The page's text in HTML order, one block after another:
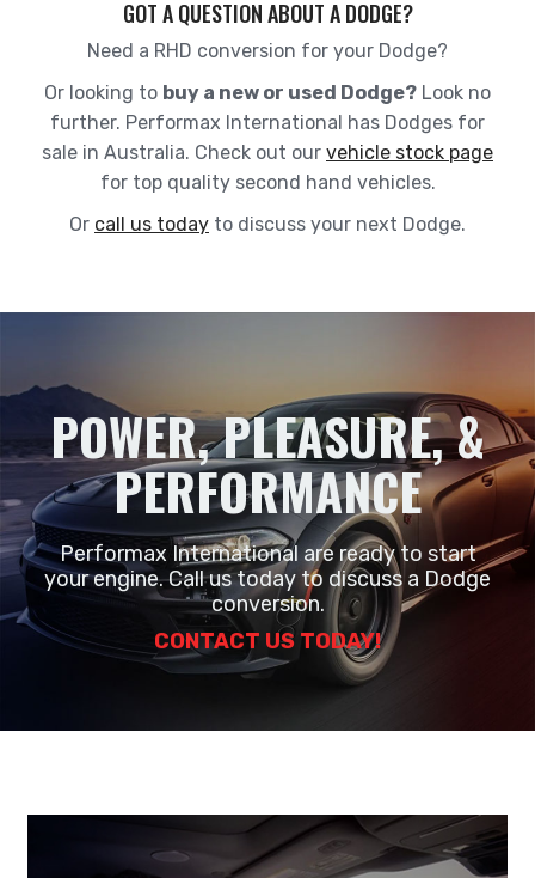
GOT A QUESTION ABOUT A DODGE?
Need a RHD conversion for your Dodge?
Or looking to buy a new or used Dodge? Look no
further. Performax International has Dodges for
sale in Australia. Check out our vehicle stock page
for top quality second hand vehicles.
Or call us today to discuss your next Dodge.
POWER, PLEASURE, &
PERFORMANCE
Performax International are ready to start
your engine. Call us today to discuss a Dodge
conversion.
CONTACT US TODAY!